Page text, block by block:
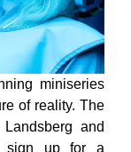
miniseries
of reality. The
and
sign up for a